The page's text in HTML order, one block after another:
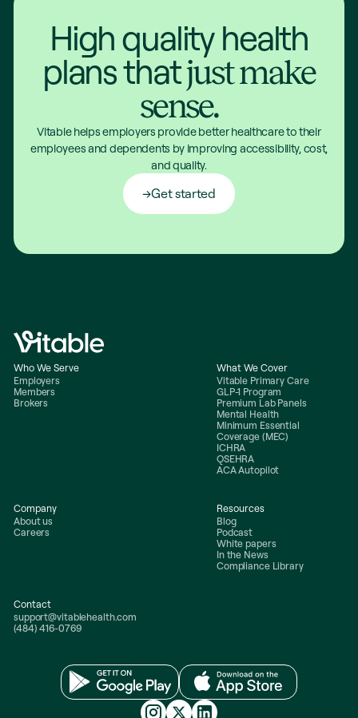
High quality health
plans thatjust make
sense.
Vitable helps employers provide better healthcare to their
employees and dependents by improving accessibility, cost,
and quality.
Get started
Who We Serve
Employers
Members
Brokers
What We Cover
Vitable Primary Care
GLP-1 Program
Premium Lab Panels
Mental Health
Minimum Essential
Coverage (MEC)
ICHRA
QSEHRA
ACA Autopilot
Company
About us
Careers
Resources
Blog
Podcast
White papers
In the News
Compliance Library
Contact
support@vitablehealth.com
(484) 416-0769